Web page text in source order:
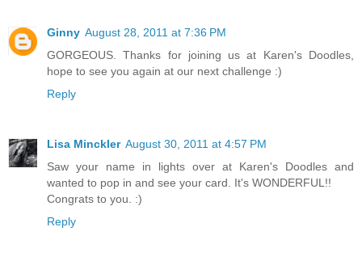
Ginny August 28, 2011 at 7:36 PM
GORGEOUS. Thanks for joining us at Karen's Doodles,
hope to see you again at our next challenge :)
Reply
Lisa Minckler August 30, 2011 at 4:57 PM
Saw your name in lights over at Karen's Doodles and
wanted to pop in and see your card. It's WONDERFUL!!
Congrats to you. :)
Reply